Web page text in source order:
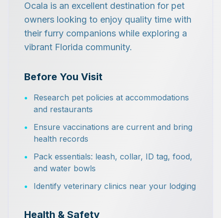
Ocala is an excellent destination for pet
owners looking to enjoy quality time with
their furry companions while exploring a
vibrant Florida community.
Before You Visit
•
Research pet policies at accommodations
and restaurants
•
Ensure vaccinations are current and bring
health records
•
Pack essentials: leash, collar, ID tag, food,
and water bowls
•
Identify veterinary clinics near your lodging
Health & Safety